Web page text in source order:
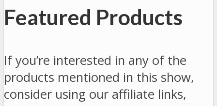
Featured Products
If you’re interested in any of the
products mentioned in this show,
consider using our affiliate links,